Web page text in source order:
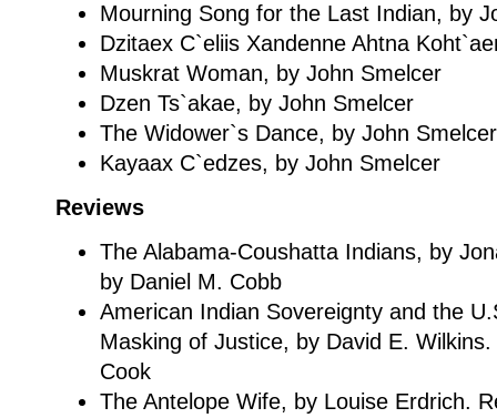
Mourning Song for the Last Indian, by
Dzitaex C`eliis Xandenne Ahtna
Muskrat Woman, by John Smelcer
Dzen Ts`akae, by John Smelcer
The Widower`s Dance, by John Smelcer
Kayaax C`edzes, by John Smelcer
Reviews
The Alabama-Coushatta Indians, by
by Daniel M. Cobb
American Indian Sovereignty and the
Masking of Justice, by David E.
Cook
The Antelope Wife, by Louise Erdrich.